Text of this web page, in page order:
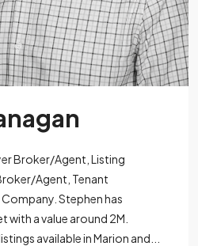
Broker/Agent, Listing
Agent, Tenant
Stephen has
with a value around 2M.
available in Marion and...